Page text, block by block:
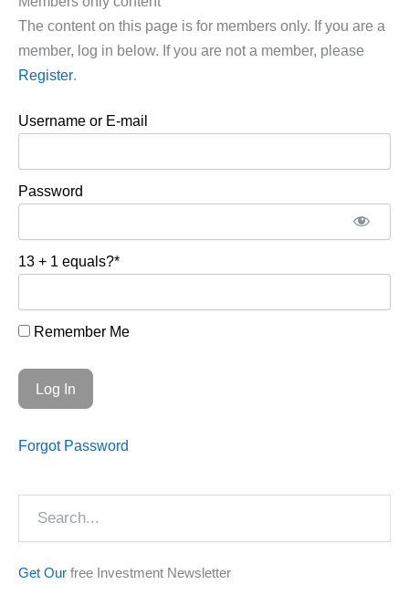
The content on this page is for members only. If you are a
member, log in below. If you are not a member, please
Register.
Username or E-mail
Password
13 + 1 equals?*
Remember Me
Forgot Password
Get Our free Investment Newsletter